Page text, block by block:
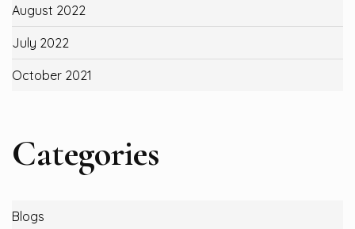
August 2022
July 2022
October 2021
Categories
Blogs